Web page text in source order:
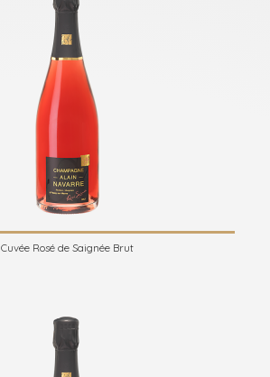
Cuvée Rosé de Saignée Brut